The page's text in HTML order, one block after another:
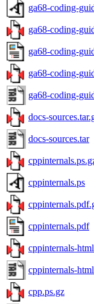
ga68-coding-
ga68-coding-
ga68-coding-
ga68-coding-
ga68-coding-
docs-
docs-sources.tar
cppinternals.ps
cppinternals.pdf
cppinternals-
cppinternals-
cpp.ps.gz